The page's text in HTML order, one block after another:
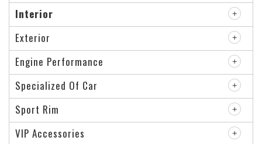
Interior
Exterior
Engine Performance
Specialized Of Car
Sport Rim
VIP Accessories